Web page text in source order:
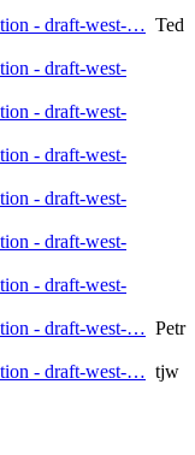
- draft-west-… Ted
- draft-west-
- draft-west-
- draft-west-
- draft-west-
- draft-west-
- draft-west-
- draft-west-… Petr
- draft-west-… tjw